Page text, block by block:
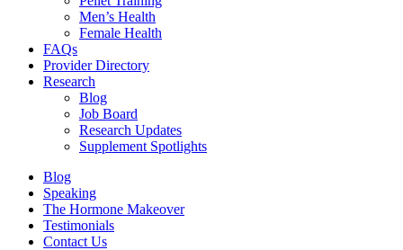
Men’s Health
Female Health
FAQs
Provider Directory
Research
Blog
Job Board
Research Updates
Supplement Spotlights
Blog
Speaking
The Hormone Makeover
Testimonials
Contact Us